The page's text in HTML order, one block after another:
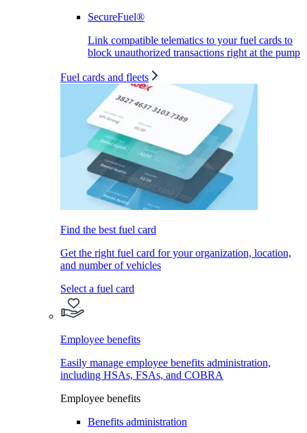
SecureFuel®
Link compatible telematics to your fuel cards to
block unauthorized transactions right at the pump
Fuel cards and fleets
Find the best fuel card
Get the right fuel card for your organization, location,
and number of vehicles
Select a fuel card
Employee benefits
Easily manage employee benefits administration,
including HSAs, FSAs, and COBRA
Employee benefits
Benefits administration